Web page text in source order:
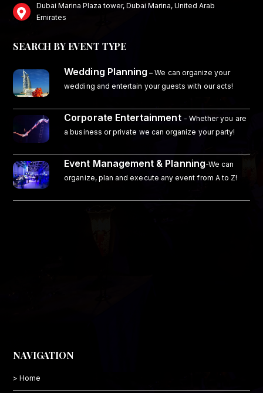
Dubai Marina Plaza tower, Dubai Marina, United Arab
Emirates
SEARCH BY EVENT TYPE
Wedding Planning – We can organize your
wedding and entertain your guests with our acts!
Corporate Entertainment - Whether you are
a business or private we can organize your party!
Event Management & Planning-We can
organize, plan and execute any event from A to Z!
NAVIGATION
> Home